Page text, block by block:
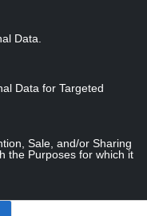
Data.
Data for Targeted
Sale, and/or Sharing
the Purposes for which it
This was a blast
film arguing for
had a plan for a
the future of steel in